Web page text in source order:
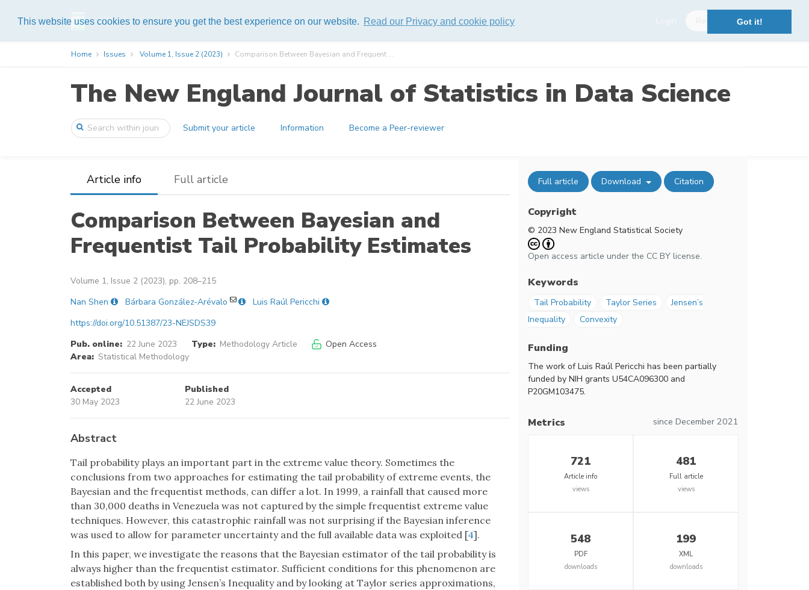
This website uses cookies to ensure you get the best experience on our website. Read our Privacy and cookie policy Got it!
Help
Home Issues Volume 1, Issue 2 (2023) Comparison Between Bayesian and Frequent ...
The New England Journal of Statistics in Data Science
Submit your article Information Become a Peer-reviewer
Article info Full article
Comparison Between Bayesian and
Frequentist Tail Probability Estimates
Volume 1, Issue 2 (2023), pp. 208–215
Nan Shen
Bárbara González-Arévalo
Luis Raúl Pericchi
https://doi.org/10.51387/23-NEJSDS39
Pub. online: 22 June 2023 Type: Methodology Article
Open Access
Area: Statistical Methodology
Accepted
30 May 2023
Published
22 June 2023
Abstract
Tail probability plays an important part in the extreme value theory. Sometimes the
conclusions from two approaches for estimating the tail probability of extreme events, the
Bayesian and the frequentist methods, can differ a lot. In 1999, a rainfall that caused more
than 30,000 deaths in Venezuela was not captured by the simple frequentist extreme value
techniques. However, this catastrophic rainfall was not surprising if the Bayesian inference
was used to allow for parameter uncertainty and the full available data was exploited [4].
In this paper, we investigate the reasons that the Bayesian estimator of the tail probability is
always higher than the frequentist estimator. Sufficient conditions for this phenomenon are
established both by using Jensen’s Inequality and by looking at Taylor series approximations,
Full article Download Citation
Copyright
© 2023 New England Statistical Society
Open access article under the CC BY license.
Keywords
Tail Probability Taylor Series
Jensen’s
Inequality
Convexity
Funding
The work of Luis Raúl Pericchi has been partially
funded by NIH grants U54CA096300 and
P20GM103475.
Metrics since December 2021
721
Article info
views
481
Full article
views
548
PDF
downloads
199
XML
downloads